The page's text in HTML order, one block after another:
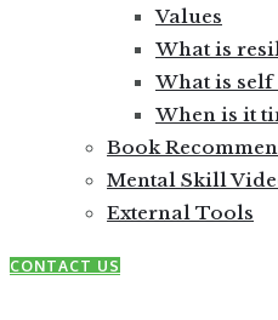
Values
What is
What is self
When is it
Book
Mental Skill
External Tools
CONTACT US